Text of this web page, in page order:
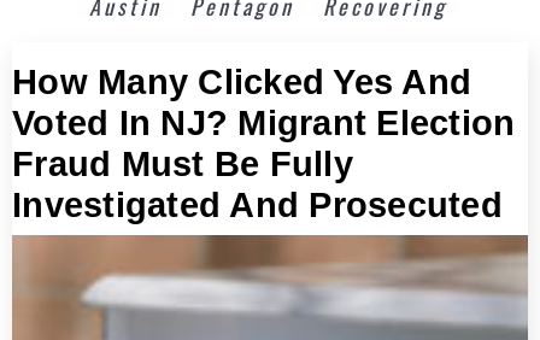
How Many Clicked Yes And
Voted In NJ? Migrant Election
Fraud Must Be Fully
Investigated And Prosecuted